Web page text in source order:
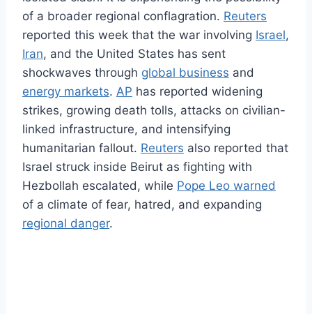
of a broader regional conflagration. Reuters
reported this week that the war involving Israel,
Iran, and the United States has sent
shockwaves through global business and
energy markets. AP has reported widening
strikes, growing death tolls, attacks on civilian-
linked infrastructure, and intensifying
humanitarian fallout. Reuters also reported that
Israel struck inside Beirut as fighting with
Hezbollah escalated, while Pope Leo warned
of a climate of fear, hatred, and expanding
regional danger.